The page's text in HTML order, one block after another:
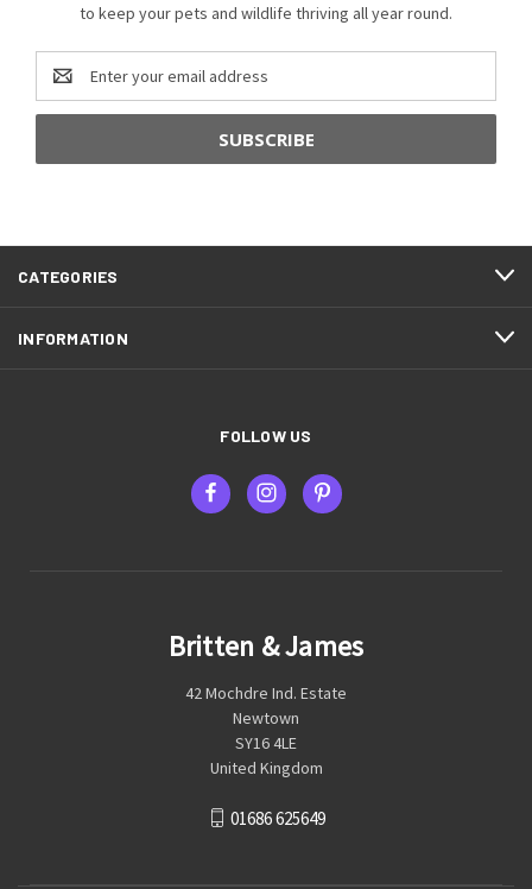
to keep your pets and wildlife thriving all year round.
Address
CATEGORIES
INFORMATION
FOLLOW US
Britten & James
42 Mochdre Ind. Estate
Newtown
SY16 4LE
United Kingdom
01686 625649